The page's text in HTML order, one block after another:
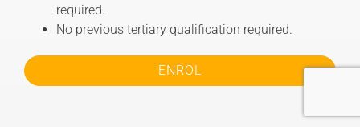
required.
No previous tertiary qualification required.
ENROL